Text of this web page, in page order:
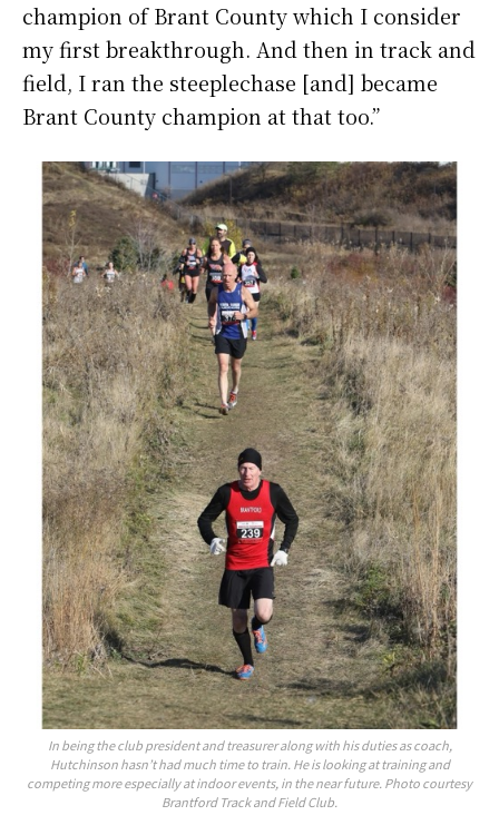
champion of Brant County which I consider
my first breakthrough. And then in track and
field, I ran the steeplechase [and] became
Brant County champion at that too.”
In being the club president and treasurer along with his duties as coach,
Hutchinson hasn’t had much time to train. He is looking at training and
competing more especially at indoor events, in the near future. Photo courtesy
Brantford Track and Field Club.